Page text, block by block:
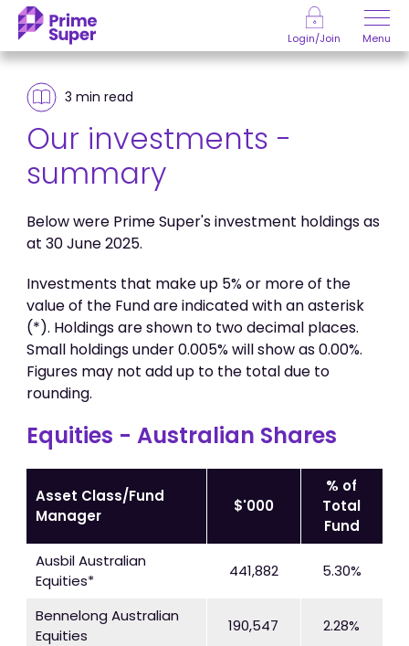
Skip to Content
Login/Join Menu
3 min read
Our investments -
summary
Below were Prime Super's investment holdings as
at 30 June 2025.
Investments that make up 5% or more of the
value of the Fund are indicated with an asterisk
(*). Holdings are shown to two decimal places.
Small holdings under 0.005% will show as 0.00%.
Figures may not add up to the total due to
rounding.
Equities - Australian Shares
Asset Class/Fund
Manager
$'000
% of
Total
Fund
Ausbil Australian
Equities*
441,882 5.30%
Bennelong Australian
Equities
190,547 2.28%